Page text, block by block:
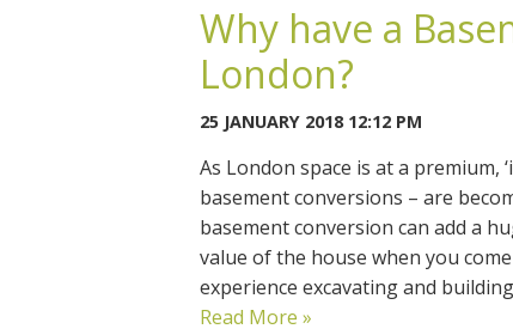
Why have a
London?
25 JANUARY 2018 12:12 PM
As London space is at a premium,
basement conversions – are
basement conversion can add a
value of the house when you
experience excavating and
Read More »